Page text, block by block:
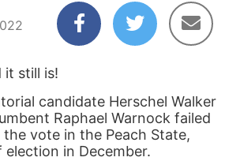
still is!
candidate Herschel Walker
Raphael Warnock failed
vote in the Peach State,
in December.